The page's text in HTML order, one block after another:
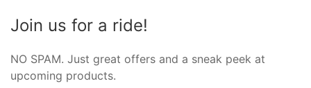
Join us for a ride!
NO SPAM. Just great offers and a sneak peek at
upcoming products.